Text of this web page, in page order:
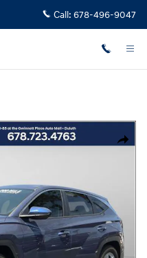
Call: 678-496-9047
Share
Photo 1 of 11